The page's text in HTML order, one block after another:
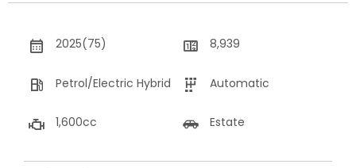
2025(75) 8,939
Petrol/Electric Hybrid Automatic
1,600cc Estate